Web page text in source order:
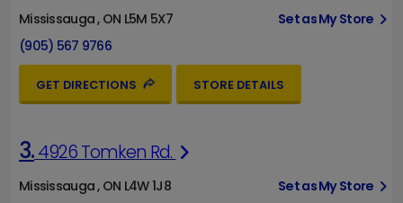
Mississauga , ON L5M 5X7
Set as My Store
(905) 567 9766
GET DIRECTIONS STORE DETAILS
3.4926 Tomken Rd.
Mississauga , ON L4W 1J8
Set as My Store